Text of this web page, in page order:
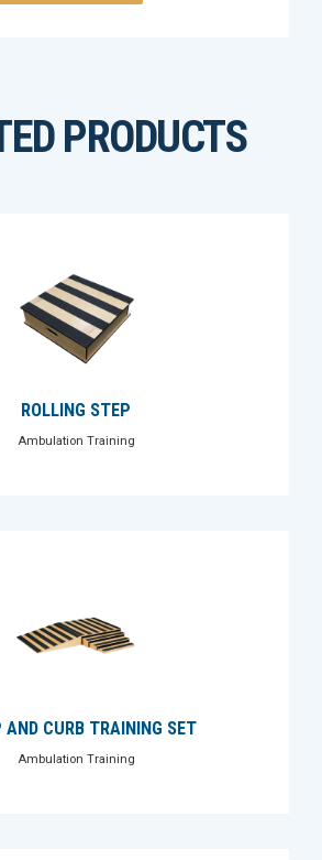
PRODUCTS
ROLLING STEP
Ambulation Training
AND CURB TRAINING SET
Ambulation Training